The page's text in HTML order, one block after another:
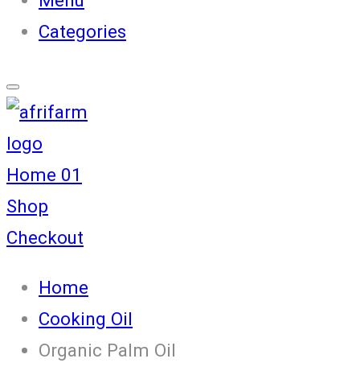
Categories
Home 01
Shop
Checkout
Home
Cooking Oil
Organic Palm Oil